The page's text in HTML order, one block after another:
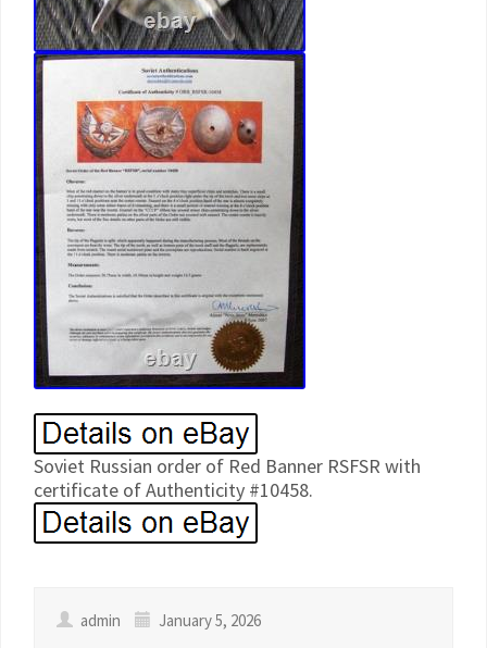
Soviet Russian order of Red Banner RSFSR with
certificate of Authenticity #10458.
admin
January 5, 2026